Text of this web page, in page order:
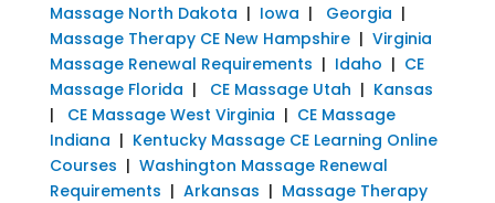
Massage North Dakota | Iowa | Georgia |
Massage Therapy CE New Hampshire| Virginia
Massage Renewal Requirements | Idaho | CE
Massage Florida | CE Massage Utah | Kansas
| CE Massage West Virginia | CE Massage
Indiana | Kentucky Massage CE Learning Online
Courses | Washington Massage Renewal
Requirements | Arkansas | Massage Therapy